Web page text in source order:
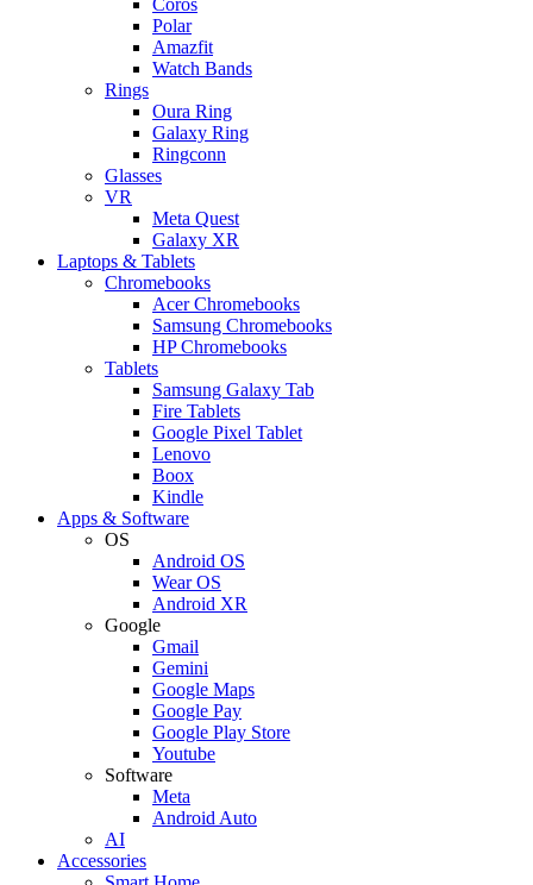
Polar
Amazfit
Watch Bands
Rings
Oura Ring
Galaxy Ring
Ringconn
Glasses
VR
Meta Quest
Galaxy XR
Laptops & Tablets
Chromebooks
Acer Chromebooks
Samsung Chromebooks
HP Chromebooks
Tablets
Samsung Galaxy Tab
Fire Tablets
Google Pixel Tablet
Lenovo
Boox
Kindle
Apps & Software
OS
Android OS
Wear OS
Android XR
Google
Gmail
Gemini
Google Maps
Google Pay
Google Play Store
Youtube
Software
Meta
Android Auto
AI
Accessories